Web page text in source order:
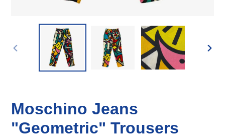
PRECEDENTE
Moschino Jeans
"Geometric" Trousers